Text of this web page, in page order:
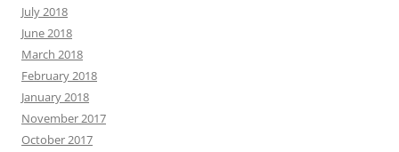
July 2018
June 2018
March 2018
February 2018
January 2018
November 2017
October 2017